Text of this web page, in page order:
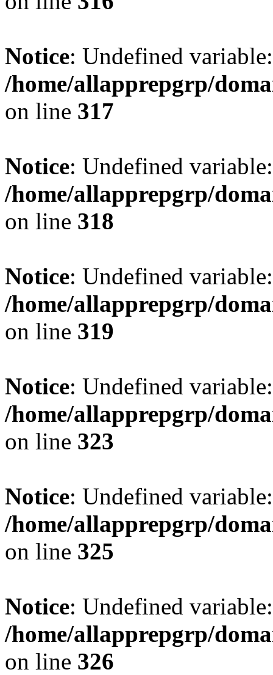
Notice: Undefined
/home/allapprepgrp/
on line 317
Notice: Undefined
/home/allapprepgrp/
on line 318
Notice: Undefined
/home/allapprepgrp/
on line 319
Notice: Undefined
/home/allapprepgrp/
on line 323
Notice: Undefined
/home/allapprepgrp/
on line 325
Notice: Undefined
/home/allapprepgrp/
on line 326